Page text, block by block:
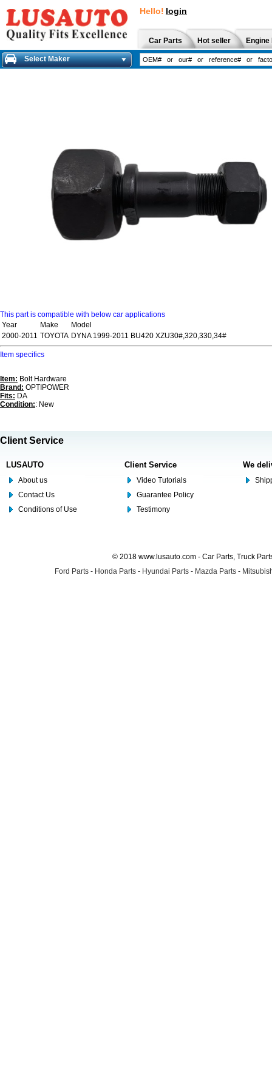
Hello! login
Car Parts Hot seller
Select Maker
This part is compatible with below car applications
Year
Make
Model
2000-2011 TOYOTA DYNA 1999-2011 BU420 XZU30#,320,330,34#
Item specifics
Item: Bolt Hardware
Brand: OPTIPOWER
Fits: DA
Condition:: New
Client Service
LUSAUTO
About us
Contact Us
Conditions of Use
Client Service
Video Tutorials
Guarantee Policy
Testimony
We
© 2018 www.lusauto.com - Car Parts, Truck
Ford Parts - Honda Parts - Hyundai Parts - Mazda Parts -